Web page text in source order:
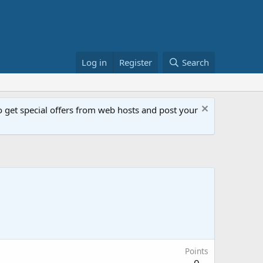
Log in Register Search
special offers from web hosts and post your
Points